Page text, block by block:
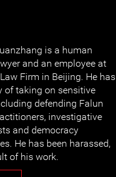
is a human
and an employee at
Firm in Beijing. He has
of taking on sensitive
defending Falun
investigative
and democracy
He has been harassed,
of his work.